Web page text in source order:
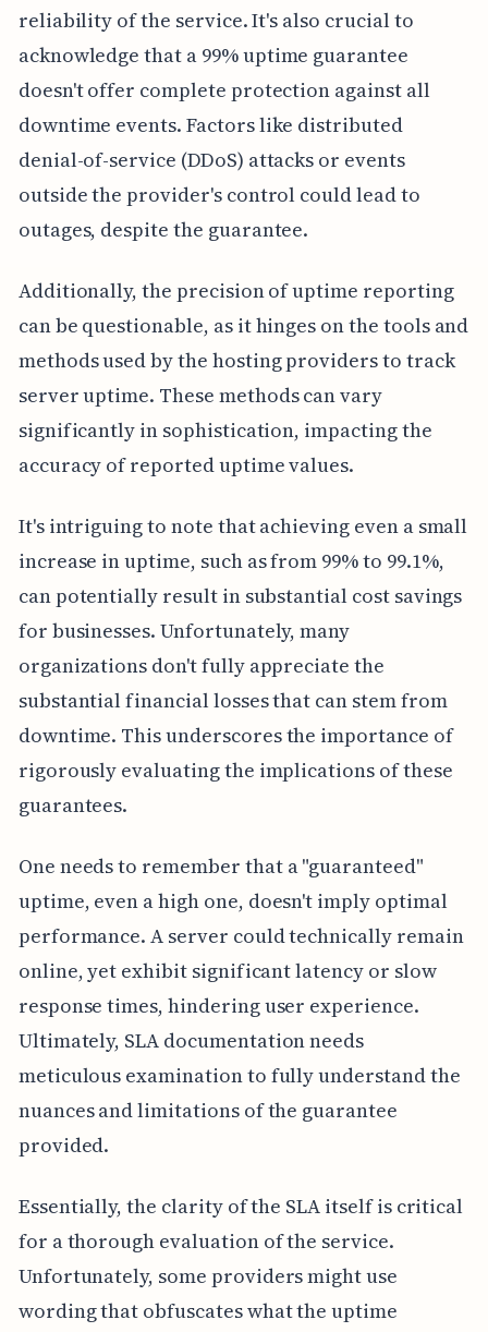
reliability of the service. It's also crucial to
acknowledge that a 99% uptime guarantee
doesn't offer complete protection against all
downtime events. Factors like distributed
denial-of-service (DDoS) attacks or events
outside the provider's control could lead to
outages, despite the guarantee.
Additionally, the precision of uptime reporting
can be questionable, as it hinges on the tools and
methods used by the hosting providers to track
server uptime. These methods can vary
significantly in sophistication, impacting the
accuracy of reported uptime values.
It's intriguing to note that achieving even a small
increase in uptime, such as from 99% to 99.1%,
can potentially result in substantial cost savings
for businesses. Unfortunately, many
organizations don't fully appreciate the
substantial financial losses that can stem from
downtime. This underscores the importance of
rigorously evaluating the implications of these
guarantees.
One needs to remember that a "guaranteed"
uptime, even a high one, doesn't imply optimal
performance. A server could technically remain
online, yet exhibit significant latency or slow
response times, hindering user experience.
Ultimately, SLA documentation needs
meticulous examination to fully understand the
nuances and limitations of the guarantee
provided.
Essentially, the clarity of the SLA itself is critical
for a thorough evaluation of the service.
Unfortunately, some providers might use
wording that obfuscates what the uptime